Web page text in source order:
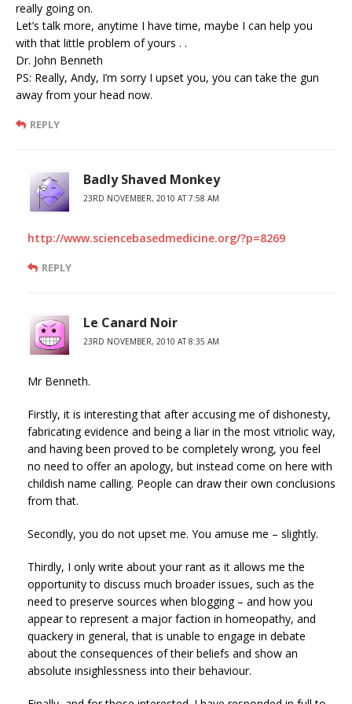
really going on.
Let’s talk more, anytime I have time, maybe I can help you
with that little problem of yours . .
Dr. John Benneth
PS: Really, Andy, I’m sorry I upset you, you can take the gun
away from your head now.
REPLY
Badly Shaved Monkey
23RD NOVEMBER, 2010 AT 7:58 AM
http://www.sciencebasedmedicine.org/?p=8269
REPLY
Le Canard Noir
23RD NOVEMBER, 2010 AT 8:35 AM
Mr Benneth.
Firstly, it is interesting that after accusing me of dishonesty,
fabricating evidence and being a liar in the most vitriolic way,
and having been proved to be completely wrong, you feel
no need to offer an apology, but instead come on here with
childish name calling. People can draw their own conclusions
from that.
Secondly, you do not upset me. You amuse me – slightly.
Thirdly, I only write about your rant as it allows me the
opportunity to discuss much broader issues, such as the
need to preserve sources when blogging – and how you
appear to represent a major faction in homeopathy, and
quackery in general, that is unable to engage in debate
about the consequences of their beliefs and show an
absolute insighlessness into their behaviour.